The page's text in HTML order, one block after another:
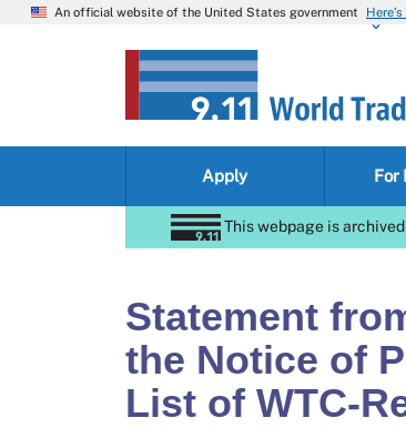
An official website of the United States government
Apply For
This webpage is
Statement
the Notice of
List of WTC-